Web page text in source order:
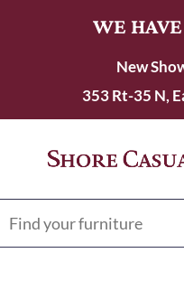
WE
New
353 Rt-35 N,